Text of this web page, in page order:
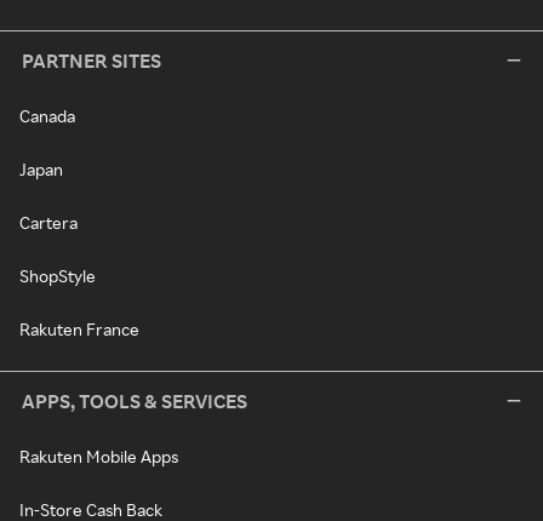
PARTNER SITES
Canada
Japan
Cartera
ShopStyle
Rakuten France
APPS, TOOLS & SERVICES
Rakuten Mobile Apps
In-Store Cash Back